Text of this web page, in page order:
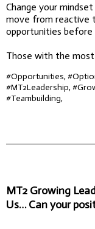
Change your
move from reactive
opportunities before
Those with the
#Opportunities,
#MT2Leadership,
#Teambuilding,
MT2 Growing
Us… Can your